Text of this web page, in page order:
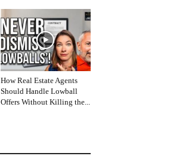
How Real Estate Agents
Should Handle Lowball
Offers Without Killing the...